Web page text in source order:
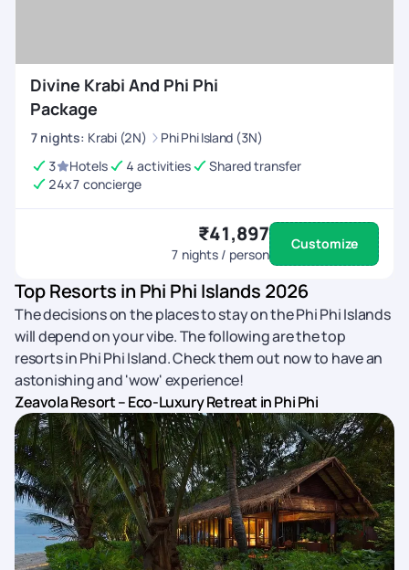
Divine Krabi And Phi Phi
Package
7 nights: Krabi (2N)
Phi Phi Island (3N)
3
Hotels 4 activities
Shared transfer
24x7 concierge
₹41,897
7 nights / person
Customize
Top Resorts in Phi Phi Islands 2026
The decisions on the places to stay on the Phi Phi Islands
will depend on your vibe. The following are the top
resorts in Phi Phi Island. Check them out now to have an
astonishing and 'wow' experience!
Zeavola Resort – Eco-Luxury Retreat in Phi Phi